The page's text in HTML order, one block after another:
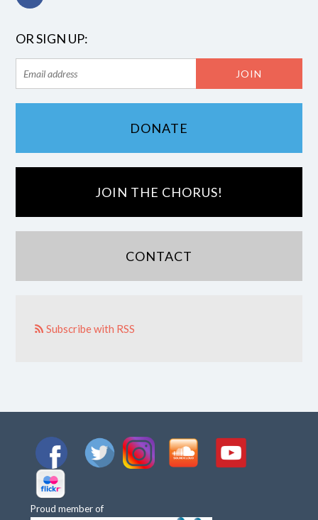
OR SIGN UP:
DONATE
JOIN THE CHORUS!
CONTACT
Subscribe with RSS
Proud member of